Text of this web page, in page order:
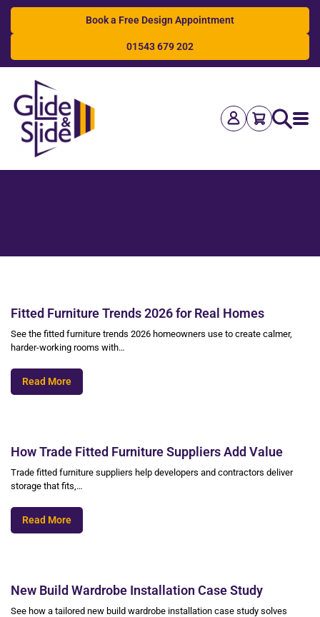
Book a Free Design Appointment
01543 679 202
Search
Fitted Furniture Trends 2026 for Real Homes
See the fitted furniture trends 2026 homeowners use to create calmer,
harder-working rooms with…
Read More
How Trade Fitted Furniture Suppliers Add Value
Trade fitted furniture suppliers help developers and contractors deliver
storage that fits,…
Read More
New Build Wardrobe Installation Case Study
See how a tailored new build wardrobe installation case study solves